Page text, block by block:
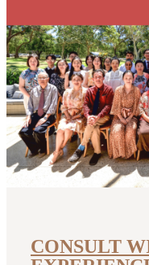
featuredhigh blood
infection
CONSULT